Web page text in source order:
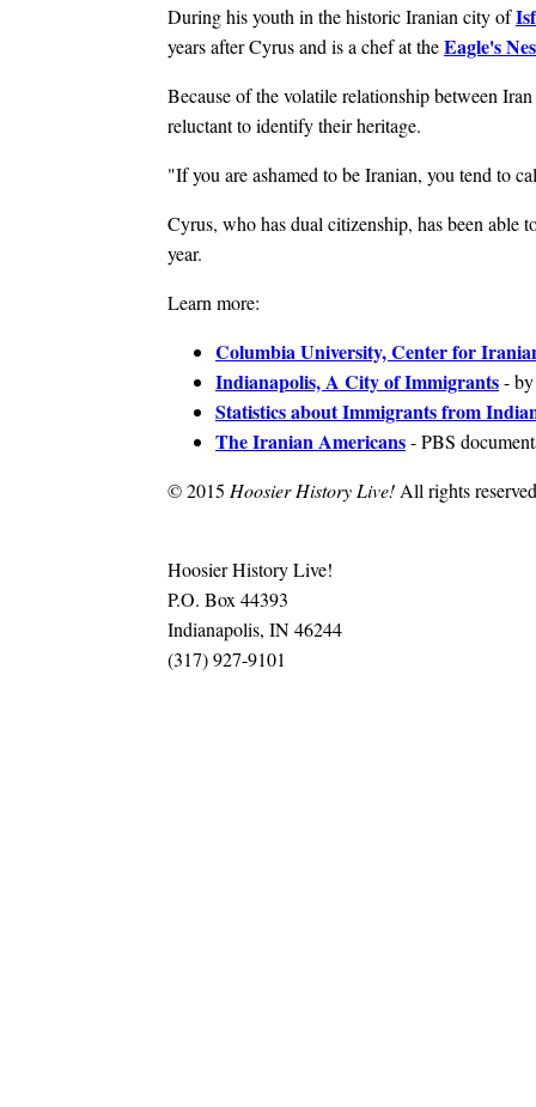
During his youth in the historic Iranian city of
years after Cyrus and is a chef at theEagle's
Because of the volatile relationship between
reluctant to identify their heritage.
"If you are ashamed to be Iranian, you tend to
Cyrus, who has dual citizenship, has been able
year.
Learn more:
Columbia University, Center for
Indianapolis, A City of Immigrants-
Statistics about Immigrants from
The Iranian Americans- PBS
© 2015 Hoosier History Live! All rights
Hoosier History Live!
P.O. Box 44393
Indianapolis, IN 46244
(317) 927-9101